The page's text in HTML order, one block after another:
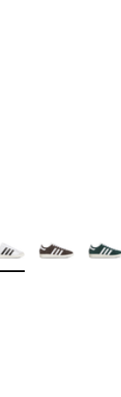
Colors Available